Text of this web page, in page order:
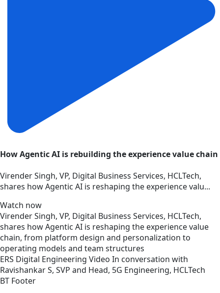
How Agentic AI is rebuilding the experience value chain
Virender Singh, VP, Digital Business Services, HCLTech,
shares how Agentic AI is reshaping the experience valu...
Watch now
Virender Singh, VP, Digital Business Services, HCLTech,
shares how Agentic AI is reshaping the experience value
chain, from platform design and personalization to
operating models and team structures
ERS Digital Engineering Video In conversation with
Ravishankar S, SVP and Head, 5G Engineering, HCLTech
BT Footer